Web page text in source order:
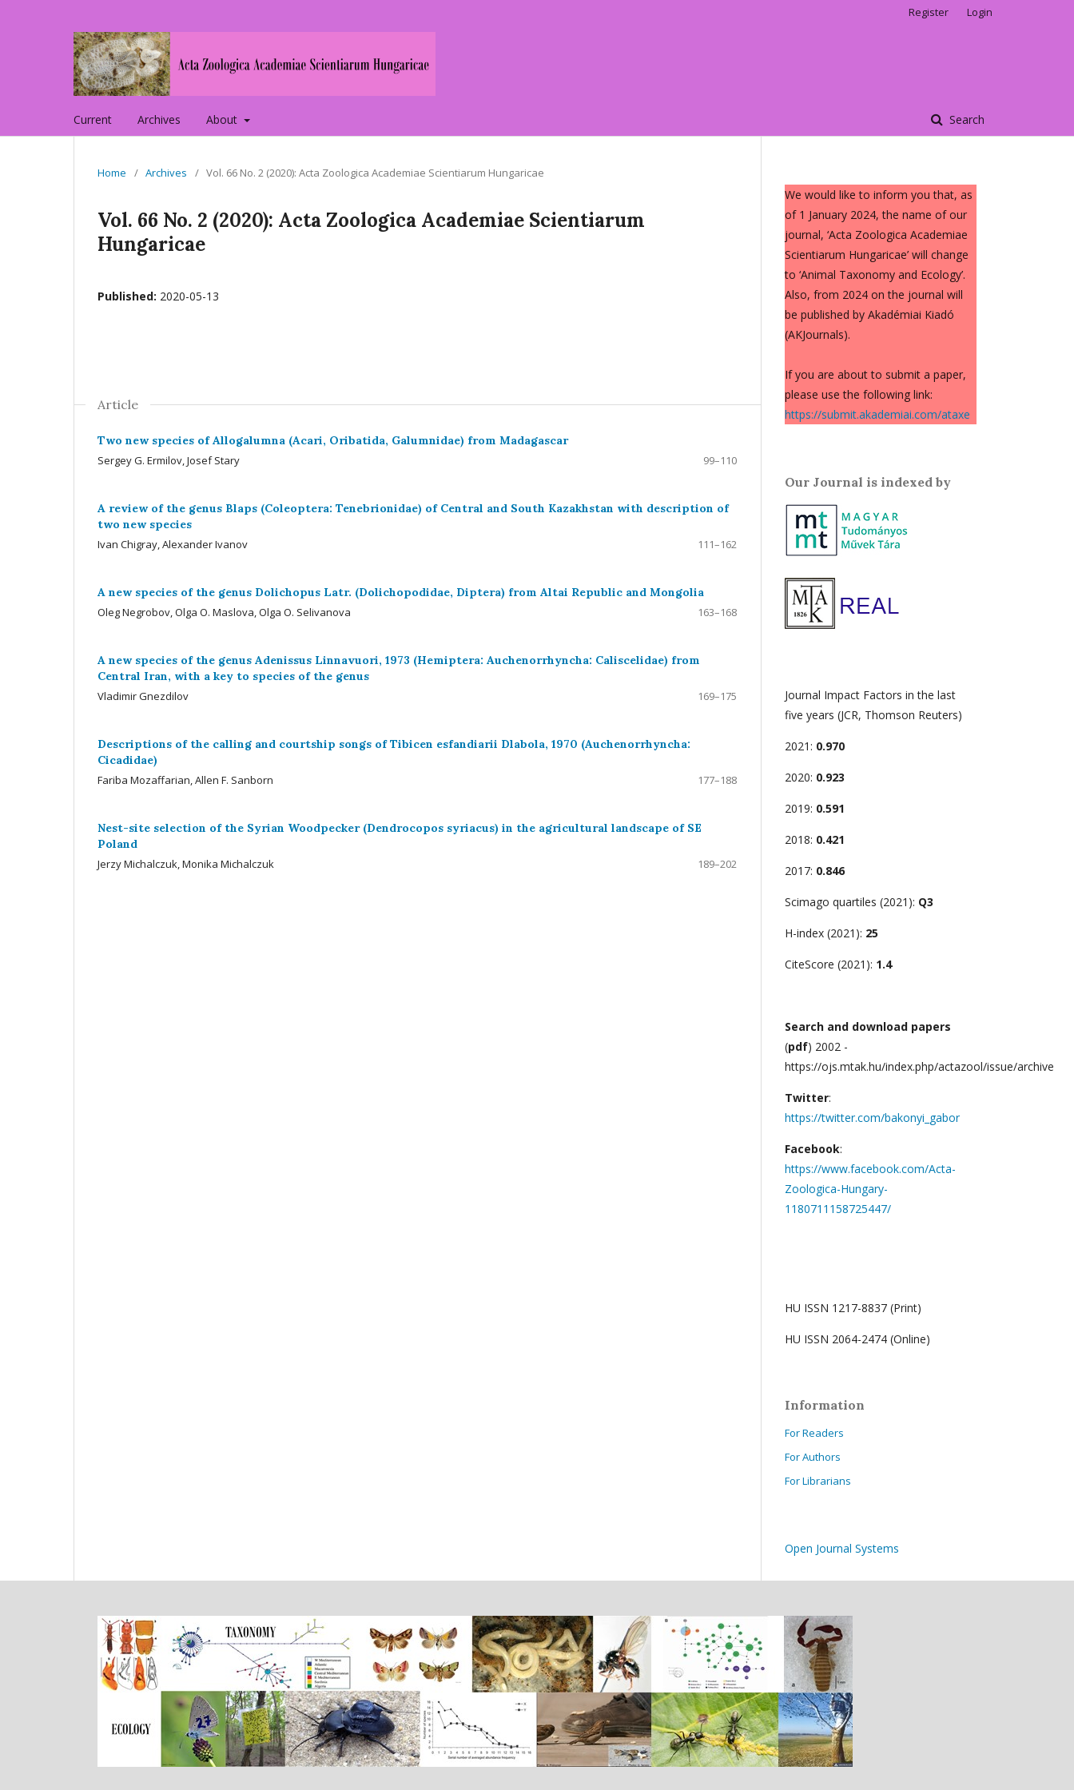
Current Archives About Search
Register Login
Home / Archives / Vol. 66 No. 2 (2020): Acta Zoologica Academiae Scientiarum Hungaricae
Vol. 66 No. 2 (2020): Acta Zoologica Academiae Scientiarum
Hungaricae
Published: 2020-05-13
Article
Two new species of Allogalumna (Acari, Oribatida, Galumnidae) from Madagascar
Sergey G. Ermilov, Josef Stary
99–110
A review of the genus Blaps (Coleoptera: Tenebrionidae) of Central and South Kazakhstan with description of
two new species
Ivan Chigray, Alexander Ivanov
111–162
A new species of the genus Dolichopus Latr. (Dolichopodidae, Diptera) from Altai Republic and Mongolia
Oleg Negrobov, Olga O. Maslova, Olga O. Selivanova
163–168
A new species of the genus Adenissus Linnavuori, 1973 (Hemiptera: Auchenorrhyncha: Caliscelidae) from
Central Iran, with a key to species of the genus
Vladimir Gnezdilov
169–175
Descriptions of the calling and courtship songs of Tibicen esfandiarii Dlabola, 1970 (Auchenorrhyncha:
Cicadidae)
Fariba Mozaffarian, Allen F. Sanborn
177–188
Nest-site selection of the Syrian Woodpecker (Dendrocopos syriacus) in the agricultural landscape of SE
Poland
Jerzy Michalczuk, Monika Michalczuk
189–202
We would like to inform you that, as
of 1 January 2024, the name of our
journal, ‘Acta Zoologica Academiae
Scientiarum Hungaricae’ will change
to ‘Animal Taxonomy and Ecology’.
Also, from 2024 on the journal will
be published by Akadémiai Kiadó
(AKJournals).
If you are about to submit a paper,
please use the following link:
https://submit.akademiai.com/ataxe
Our Journal is indexed by
Journal Impact Factors in the last
five years (JCR, Thomson Reuters)
2021: 0.970
2020: 0.923
2019: 0.591
2018: 0.421
2017: 0.846
Scimago quartiles (2021): Q3
H-index (2021): 25
CiteScore (2021): 1.4
Search and download papers
(pdf) 2002 -
https://ojs.mtak.hu/index.php/actazool/issue/archive
Twitter:
https://twitter.com/bakonyi_gabor
Facebook:
https://www.facebook.com/Acta-
Zoologica-Hungary-
1180711158725447/
HU ISSN 1217-8837 (Print)
HU ISSN 2064-2474 (Online)
Information
For Readers
For Authors
For Librarians
Open Journal Systems